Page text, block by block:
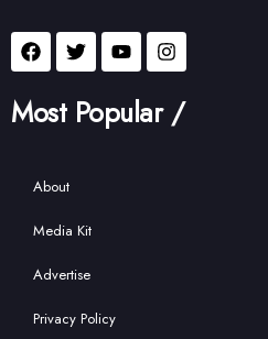
Most Popular /
About
Media Kit
Advertise
Privacy Policy